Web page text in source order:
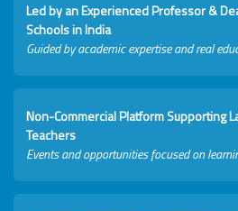
Led by an Experienced Professor &
Schools in India
Guided by academic expertise and real
Non-Commercial Platform Supporting
Teachers
Events and opportunities focused on